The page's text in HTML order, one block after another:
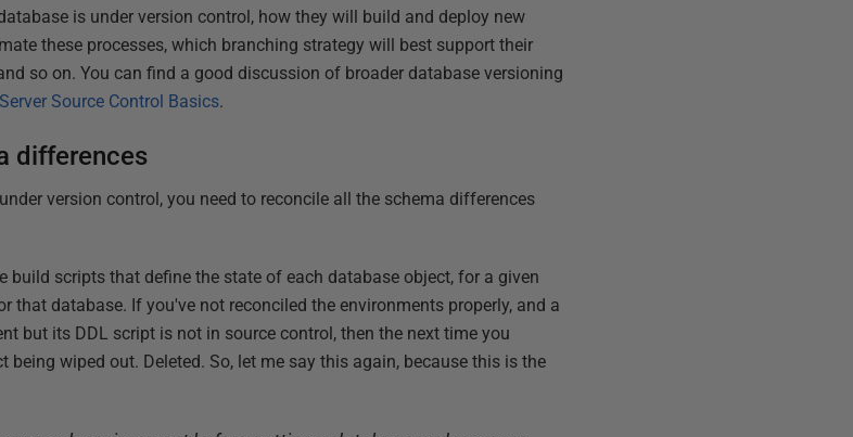
is under version control, how they will build and deploy new
these processes, which branching strategy will best support their
so on. You can find a good discussion of broader database versioning
Source Control Basics.
differences
version control, you need to reconcile all the schema differences
build scripts that define the state of each database object, for a given
that database. If you've not reconciled the environments properly, and a
but its DDL script is not in source control, then the next time you
wiped out. Deleted. So, let me say this again, because this is the